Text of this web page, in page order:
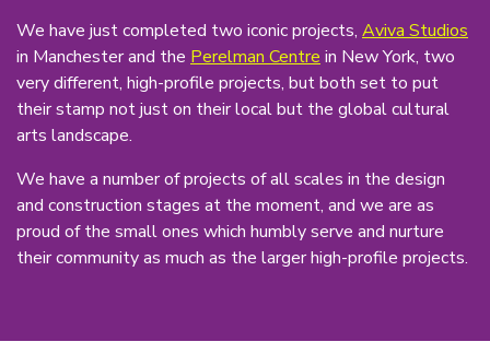
We have just completed two iconic projects, Aviva Studios
in Manchester and the Perelman Centre in New York, two
very different, high-profile projects, but both set to put
their stamp not just on their local but the global cultural
arts landscape.
We have a number of projects of all scales in the design
and construction stages at the moment, and we are as
proud of the small ones which humbly serve and nurture
their community as much as the larger high-profile projects.